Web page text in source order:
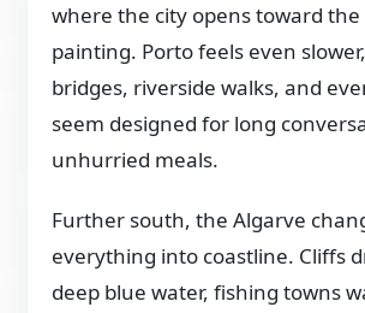
where the city opens toward the
painting. Porto feels even
bridges, riverside walks, and
seem designed for long
unhurried meals.
Further south, the Algarve
everything into coastline. Cliffs
deep blue water, fishing towns